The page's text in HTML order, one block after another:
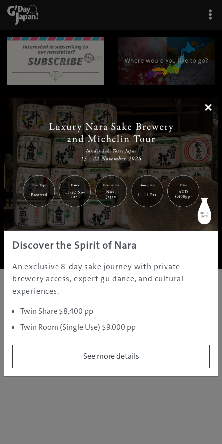
| | |
Home|Destinations |Prefectures|Interests | Travel Tips
Tours & Experiences
About Us | Contact Us| Privacy Policy
Copyright ©JAMS.TV PTY LTD2005 - 2026 All rights reserved.
×
Discover the Spirit of Nara
An exclusive 8-day sake journey with private
brewery access, expert guidance, and cultural
experiences.
Twin Share $8,400 pp
Twin Room (Single Use) $9,000 pp
See more details